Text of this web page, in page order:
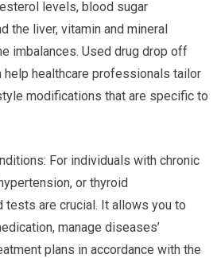
levels, blood sugar
the liver, vitamin and mineral
imbalances. Used drug drop off
help healthcare professionals tailor
modifications that are specific to
For individuals with chronic
or thyroid
are crucial. It allows you to
manage diseases’
plans in accordance with the